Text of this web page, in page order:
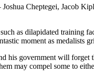
Cheptegei, Jacob
as dilapidated training
moment as medalists
his government will
may compel some to